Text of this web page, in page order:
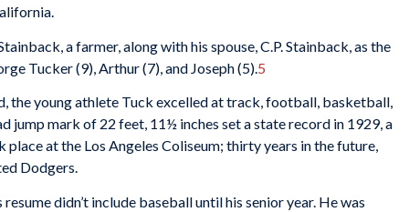
a farmer, along with his spouse, C.P. Stainback, as the
Tucker (9), Arthur (7), and Joseph (5). 5
the young athlete Tuck excelled at track, football, basketball,
jump mark of 22 feet, 11½ inches set a state record in 1929, a
place at the Los Angeles Coliseum; thirty years in the future,
Dodgers.
didn’t include baseball until his senior year. He was